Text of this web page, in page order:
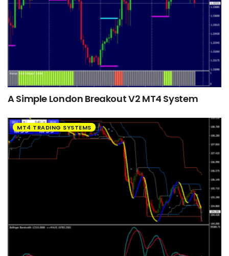
A Simple London Breakout V2 MT4 System
MT4 TRADING SYSTEMS